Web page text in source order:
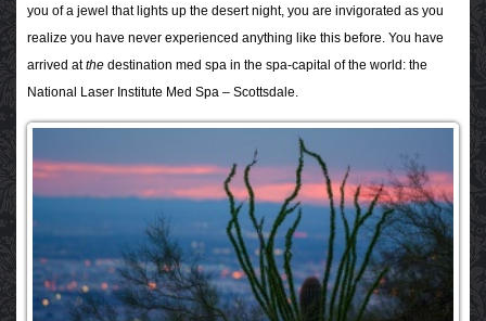
you of a jewel that lights up the desert night, you are invigorated as you
realize you have never experienced anything like this before. You have
arrived atthe destination med spa in the spa-capital of the world: the
National Laser Institute Med Spa – Scottsdale.